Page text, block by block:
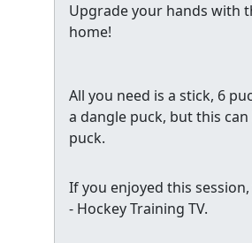
Upgrade your hands with
home!
All you need is a stick, 6
a dangle puck, but this
puck.
If you enjoyed this
- Hockey Training TV.